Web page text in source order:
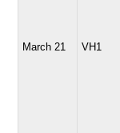
March 21 VH1